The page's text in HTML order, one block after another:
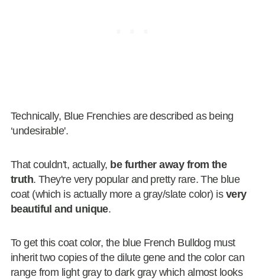
Technically, Blue Frenchies are described as being
‘undesirable'.
That couldn't, actually, be further away from the
truth. They're very popular and pretty rare. The blue
coat (which is actually more a gray/slate color) is very
beautiful and unique.
To get this coat color, the blue French Bulldog must
inherit two copies of the dilute gene and the color can
range from light gray to dark gray which almost looks